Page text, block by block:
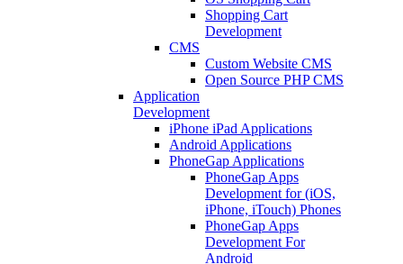
Shopping Cart
Development
CMS
Custom Website CMS
Open Source PHP CMS
Application
Development
iPhone iPad Applications
Android Applications
PhoneGap Applications
PhoneGap Apps
Development for (iOS,
iPhone, iTouch) Phones
PhoneGap Apps
Development For
Android